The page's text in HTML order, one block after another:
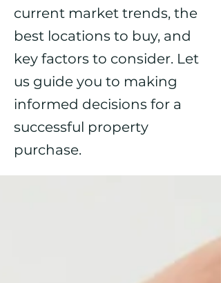
current market trends, the
best locations to buy, and
key factors to consider. Let
us guide you to making
informed decisions for a
successful property
purchase.